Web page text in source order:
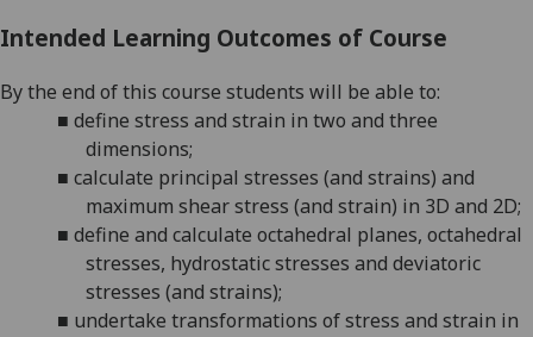
Intended Learning Outcomes of Course
By the end of this course students will be able to:
■ define stress and strain in two and three
dimensions;
■ calculate principal stresses (and strains) and
maximum shear stress (and strain) in 3D and 2D;
■ define and calculate octahedral planes, octahedral
stresses, hydrostatic stresses and deviatoric
stresses (and strains);
■ undertake transformations of stress and strain in